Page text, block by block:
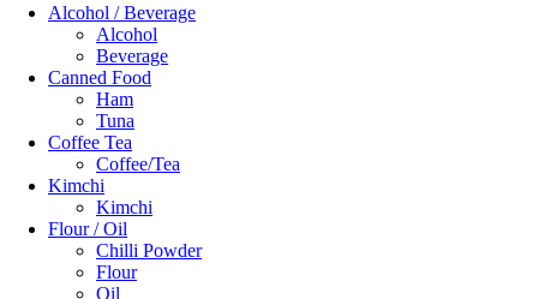
Alcohol / Beverage
Alcohol
Beverage
Canned Food
Ham
Tuna
Coffee Tea
Coffee/Tea
Kimchi
Kimchi
Flour / Oil
Chilli Powder
Flour
Oil